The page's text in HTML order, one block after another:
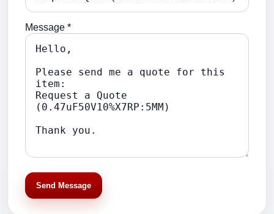
Message *
Send Message